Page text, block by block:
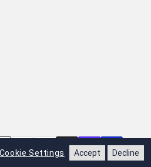
Cookie Settings Accept Decline